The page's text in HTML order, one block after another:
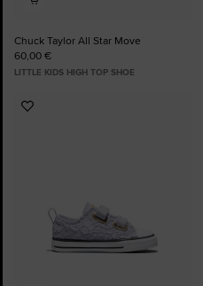
Chuck Taylor All Star Move
60,00 €
LITTLE KIDS HIGH TOP SHOE
Add